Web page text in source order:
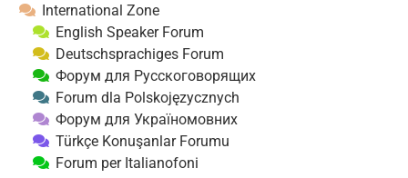
International Zone
English Speaker Forum
Deutschsprachiges Forum
Форум для Русскоговорящих
Forum dla Polskojęzycznych
Форум для Україномовних
Türkçe Konuşanlar Forumu
Forum per Italianofoni